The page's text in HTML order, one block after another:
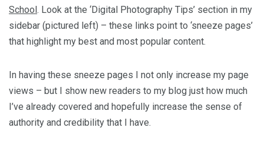
School. Look at the ‘Digital Photography Tips’ section in my
sidebar (pictured left) – these links point to ‘sneeze pages’
that highlight my best and most popular content.
In having these sneeze pages I not only increase my page
views – but I show new readers to my blog just how much
I’ve already covered and hopefully increase the sense of
authority and credibility that I have.